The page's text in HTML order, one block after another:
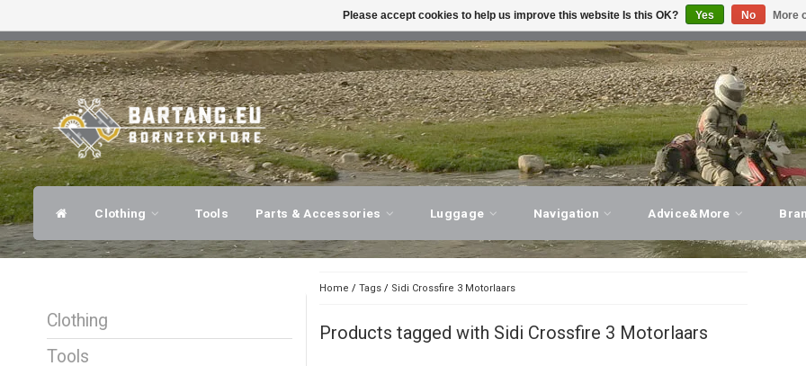
EXPERT ADVICE, PERSONAL SERVICE! VISIT OUR
Clothing Tools Parts & Accessories Luggage Navigation Advice&More
Clothing
Tools
Home / Tags/ Sidi Crossfire 3 Motorlaars
Products tagged with Sidi Crossfire 3 Motorlaars
Please accept cookies to help us improve this website Is this OK? Yes No More